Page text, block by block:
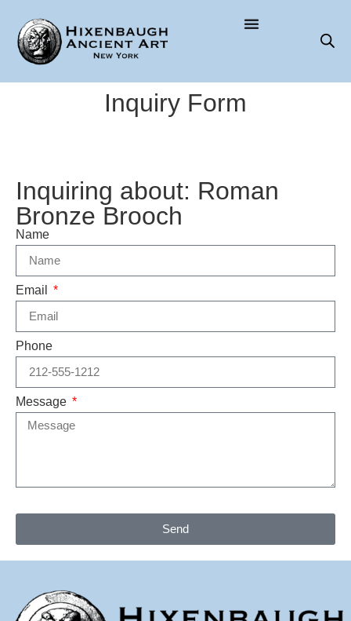
Inquiry Form
Inquiring about: Roman
Bronze Brooch
Name
Email
Phone
Message
Send